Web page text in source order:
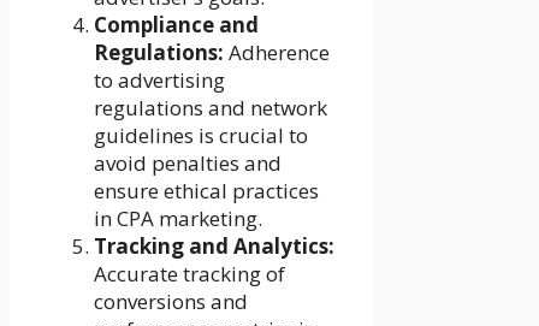
Compliance and
Regulations: Adherence
to advertising
regulations and network
guidelines is crucial to
avoid penalties and
ensure ethical practices
in CPA marketing.
Tracking and Analytics:
Accurate tracking of
conversions and